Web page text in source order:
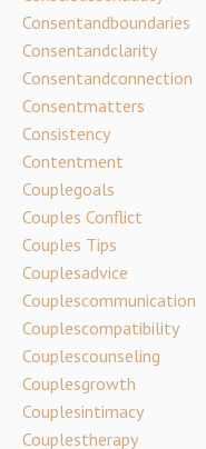
Consentandboundaries
Consentandclarity
Consentandconnection
Consentmatters
Consistency
Contentment
Couplegoals
Couples Conflict
Couples Tips
Couplesadvice
Couplescommunication
Couplescompatibility
Couplescounseling
Couplesgrowth
Couplesintimacy
Couplestherapy